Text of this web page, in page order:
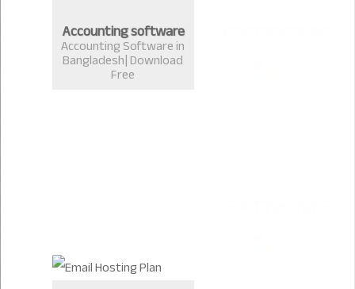
Accounting software
Accounting Software in
Bangladesh| Download
Free